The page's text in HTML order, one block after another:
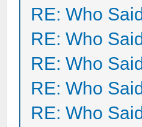
RE: Who
RE: Who
RE: Who
RE: Who
RE: Who